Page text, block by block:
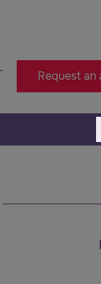
Request